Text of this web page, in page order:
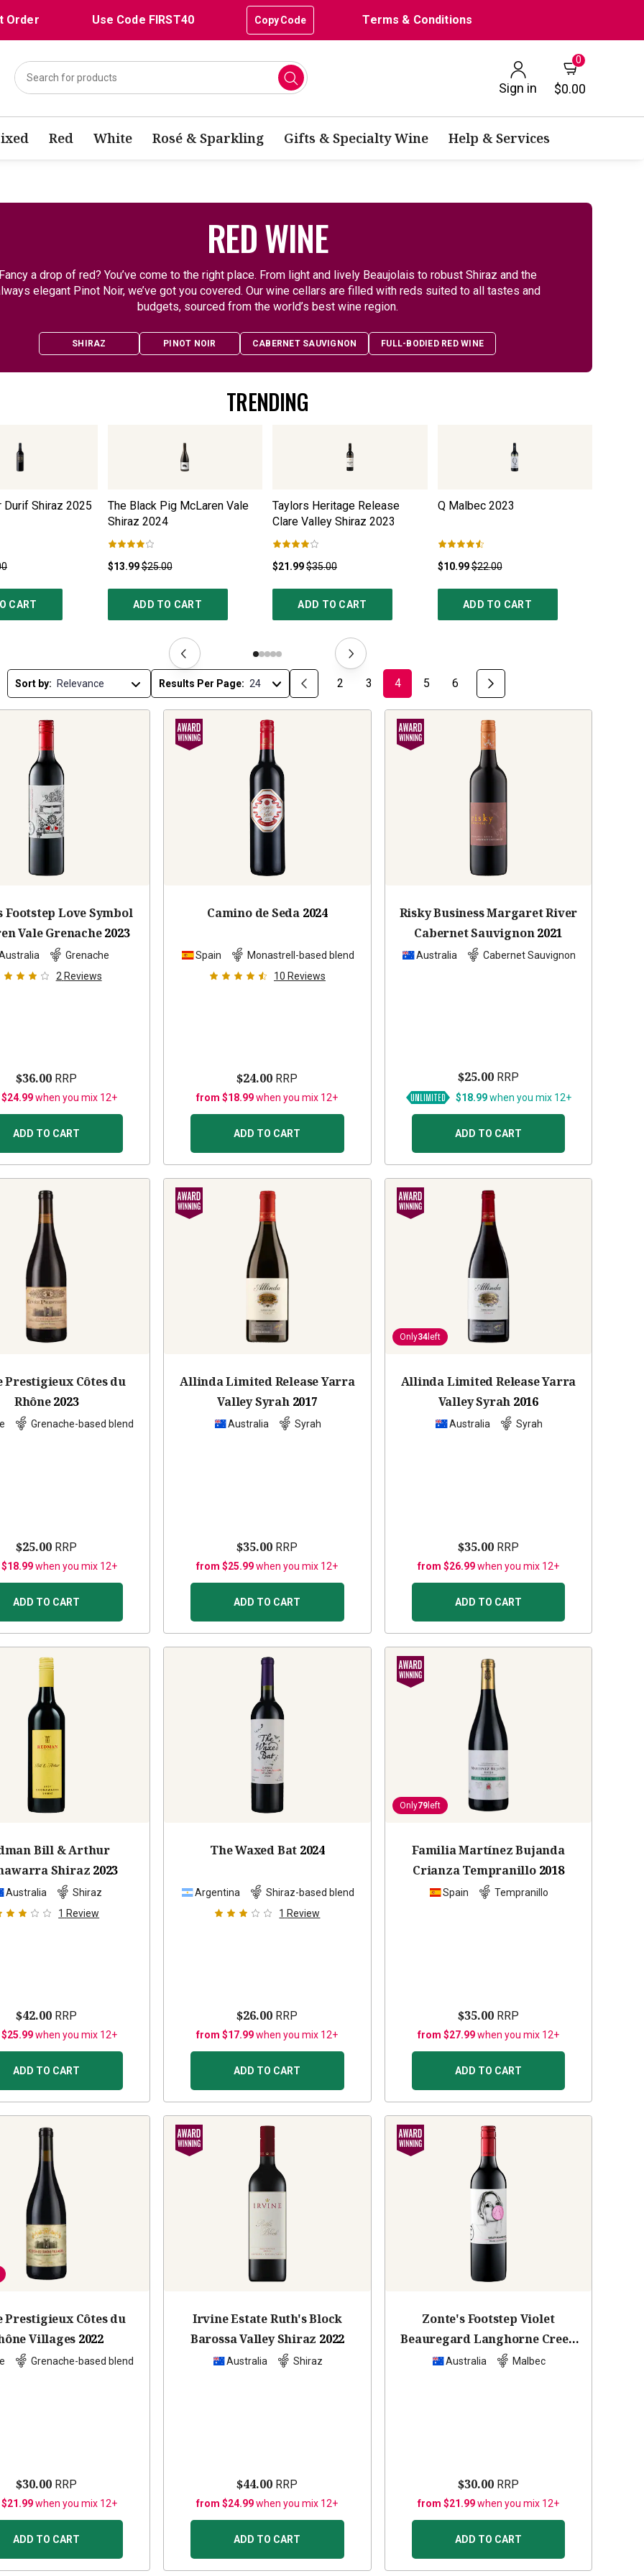
Order Use Code FIRST40 Copy Code Terms & Conditions
Sign in
0
$0.00
Red White Rosé & Sparkling Gifts & Specialty Wine Help & Services
RED WINE
a drop of red? You’ve come to the right place. From light and lively Beaujolais to robust Shiraz and the
elegant Pinot Noir, we’ve got you covered. Our wine cellars are filled with reds suited to all tastes and
budgets, sourced from the world’s best wine region.
SHIRAZ PINOT NOIR CABERNET SAUVIGNON FULL-BODIED RED WINE
TRENDING
Durif Shiraz 2025
CART
The Black Pig McLaren Vale
Shiraz 2024
$13.99$25.00
ADD TO CART
Taylors Heritage Release
Clare Valley Shiraz 2023
$21.99$35.00
ADD TO CART
Q Malbec 2023
$10.99$22.00
ADD TO CART
Sort by: Results Per Page: 2 3 4 5 6
Footstep Love Symbol
Vale Grenache 2023
Grenache
2 Reviews
$36.00 RRP
when you mix 12+
ADD TO CART
Camino de Seda 2024
Spain
Monastrell-based blend
10 Reviews
$24.00 RRP
from $18.99when you mix 12+
ADD TO CART
Risky Business Margaret River
Cabernet Sauvignon 2021
Australia Cabernet Sauvignon
$25.00RRP
$18.99when you mix 12+
ADD TO CART
Prestigieux Côtes du
Rhône2023
Grenache-based blend
$25.00 RRP
when you mix 12+
ADD TO CART
Allinda Limited Release Yarra
Valley Syrah 2017
Australia Syrah
$35.00 RRP
from $25.99when you mix 12+
ADD TO CART
Only34left
Allinda Limited Release Yarra
Valley Syrah 2016
Australia Syrah
$35.00RRP
from $26.99when you mix 12+
ADD TO CART
Bill & Arthur
Shiraz 2023
Australia
Shiraz
1 Review
$42.00 RRP
when you mix 12+
ADD TO CART
The Waxed Bat 2024
Argentina
Shiraz-based blend
1 Review
$26.00 RRP
from $17.99when you mix 12+
ADD TO CART
Only79left
Familia Martínez Bujanda
Crianza Tempranillo 2018
Spain Tempranillo
$35.00RRP
from $27.99when you mix 12+
ADD TO CART
Prestigieux Côtes du
Villages 2022
Grenache-based blend
$30.00 RRP
when you mix 12+
ADD TO CART
Irvine Estate Ruth's Block
Barossa Valley Shiraz 2022
Australia Shiraz
$44.00 RRP
from $24.99when you mix 12+
ADD TO CART
Zonte's Footstep Violet
Beauregard Langhorne Creek
Malbec
2023
Australia Malbec
$30.00RRP
from $21.99when you mix 12+
ADD TO CART